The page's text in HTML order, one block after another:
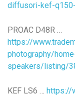
diffusori-kef-
PROAC D48R …
https://
photography/
speakers/listing/
KEF LS6 … https://